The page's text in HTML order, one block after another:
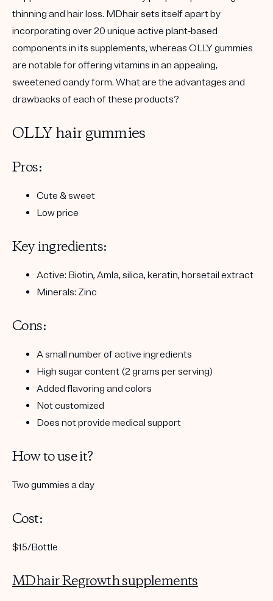
thinning and hair loss. MDhair sets itself apart by
incorporating over 20 unique active plant-based
components in its supplements, whereas OLLY gummies
are notable for offering vitamins in an appealing,
sweetened candy form. What are the advantages and
drawbacks of each of these products?
OLLY hair gummies
Pros:
Cute & sweet
Low price
Key ingredients:
Active: Biotin, Amla, silica, keratin, horsetail extract
Minerals: Zinc
Cons:
A small number of active ingredients
High sugar content (2 grams per serving)
Added flavoring and colors
Not customized
Does not provide medical support
How to use it?
Two gummies a day
Cost:
$15/Bottle
MDhair Regrowth supplements